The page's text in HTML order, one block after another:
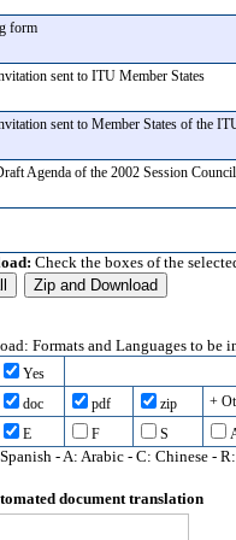
form
sent to ITU Member States
sent to Member States of the
Agenda of the 2002 Session Council
Check the boxes of the
Formats and Languages to be
Yes
doc pdf zip
+
E F S
- A: Arabic - C: Chinese -
document translation